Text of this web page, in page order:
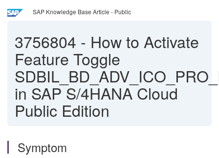
SAP Knowledge Base Article - Public
3756804 - How to Activate
Feature Toggle
in SAP S/4HANA Cloud
Public Edition
Symptom